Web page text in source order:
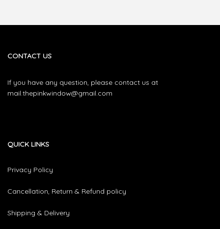
CONTACT US
If you have any question, please contact us at
mail.thepinkwindow@gmail.com
QUICK LINKS
Privacy Policy
Cancellation, Return & Refund policy
Shipping & Delivery